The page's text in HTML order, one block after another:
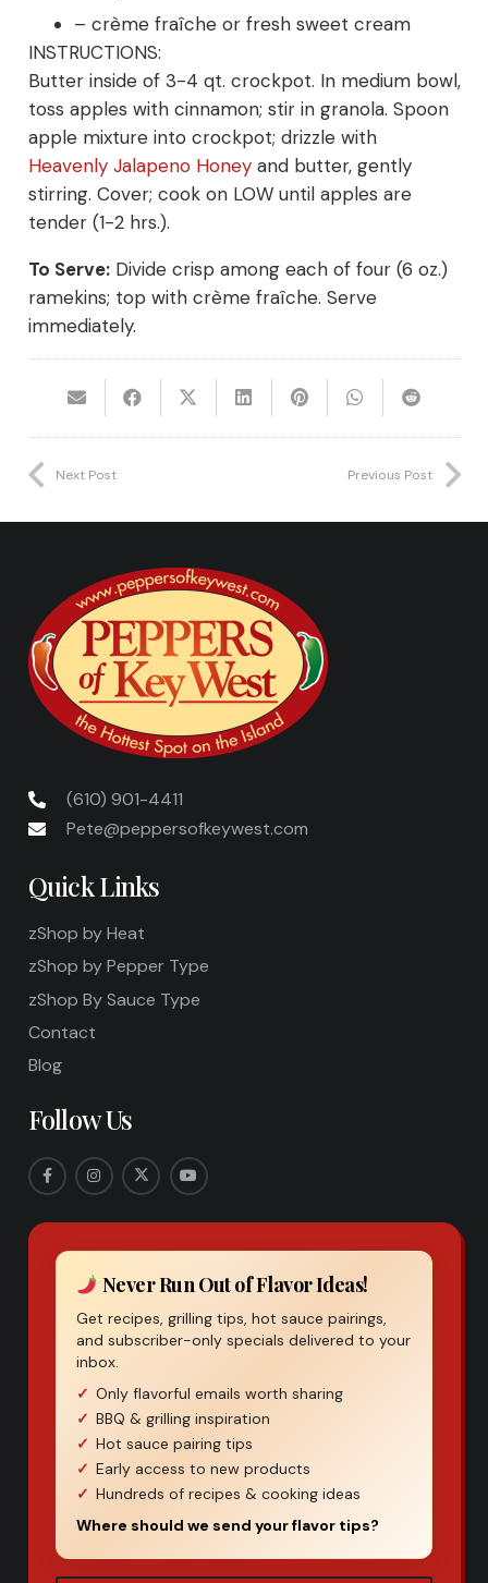
– crème fraîche or fresh sweet cream
INSTRUCTIONS:
Butter inside of 3-4 qt. crockpot. In medium bowl,
toss apples with cinnamon; stir in granola. Spoon
apple mixture into crockpot; drizzle with
Heavenly Jalapeno Honeyand butter, gently
stirring. Cover; cook on LOW until apples are
tender (1-2 hrs.).
To Serve:Divide crisp among each of four (6 oz.)
ramekins; top with crème fraîche. Serve
immediately.
Next Post Previous Post
(610) 901-4411
Pete@peppersofkeywest.com
Quick Links
zShop by Heat
zShop by Pepper Type
zShop By Sauce Type
Contact
Blog
Follow Us
Never Run Out of Flavor Ideas!
Get recipes, grilling tips, hot sauce pairings,
and subscriber-only specials delivered to your
inbox.
Only flavorful emails worth sharing
BBQ & grilling inspiration
Hot sauce pairing tips
Early access to new products
Hundreds of recipes & cooking ideas
Where should we send your flavor tips?